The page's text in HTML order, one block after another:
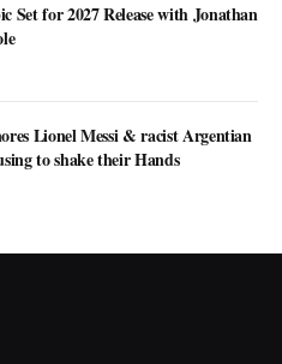
Set for 2027 Release with Jonathan
Lionel Messi & racist Argentian
to shake their Hands